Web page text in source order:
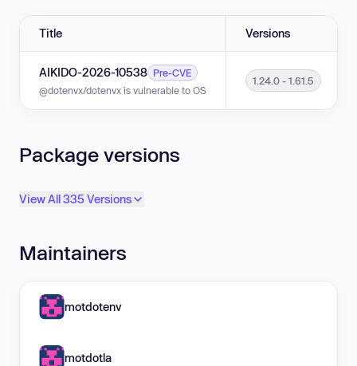
Title Versions
AIKIDO-2026-10538 Pre-CVE
@dotenvx/dotenvx is vulnerable to OS command injection in versions
1.24.0 - 1.61.5
Package versions
View All 335 Versions
Maintainers
motdotenv
motdotla